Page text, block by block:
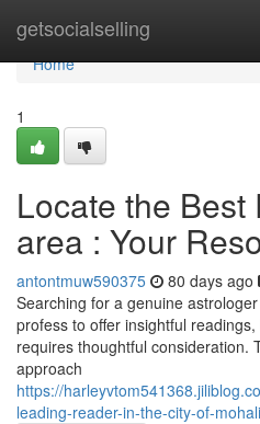
getsocialselling
Home
Home
1
Locate the Best
area : Your
antontmuw590375 80 days ago
Searching for a genuine
profess to offer insightful
requires thoughtful consideration.
approach
https://
leading-reader-in-the-city-of-